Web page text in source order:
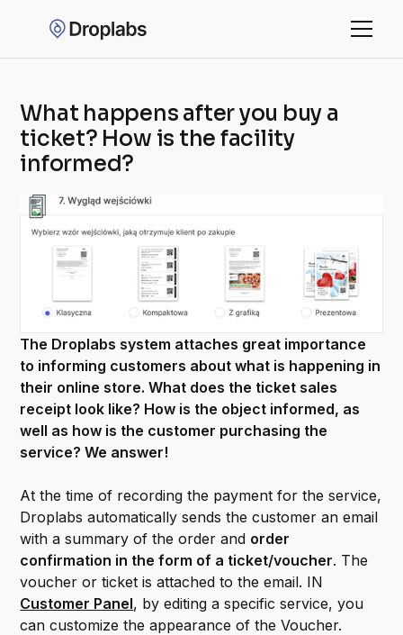
What happens after you buy a
ticket? How is the facility
informed?
The Droplabs system attaches great importance
to informing customers about what is happening in
their online store. What does the ticket sales
receipt look like? How is the object informed, as
well as how is the customer purchasing the
service? We answer!
At the time of recording the payment for the service,
Droplabs automatically sends the customer an email
with a summary of the order and order
confirmation in the form of a ticket/voucher. The
voucher or ticket is attached to the email. IN
Customer Panel, by editing a specific service, you
can customize the appearance of the Voucher.